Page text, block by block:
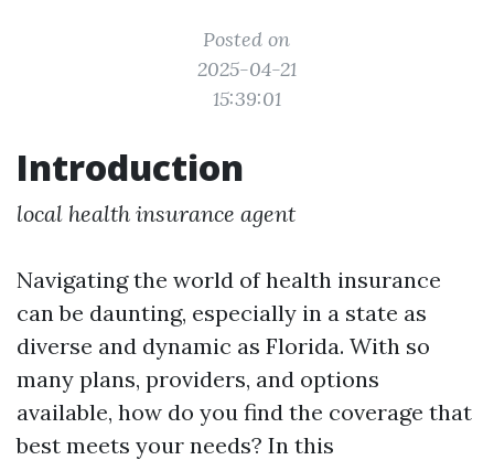
Posted on
2025-04-21
15:39:01
Introduction
local health insurance agent
Navigating the world of health insurance
can be daunting, especially in a state as
diverse and dynamic as Florida. With so
many plans, providers, and options
available, how do you find the coverage that
best meets your needs? In this